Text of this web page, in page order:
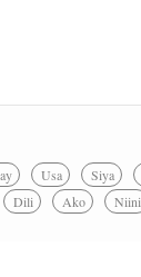
Usa Siya
Dili Ako Niini